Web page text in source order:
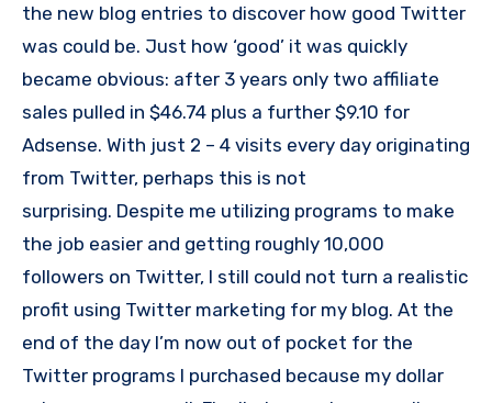
the new blog entries to discover how good Twitter
was could be. Just how ‘good’ it was quickly
became obvious: after 3 years only two affiliate
sales pulled in $46.74 plus a further $9.10 for
Adsense. With just 2 – 4 visits every day originating
from Twitter, perhaps this is not
surprising. Despite me utilizing programs to make
the job easier and getting roughly 10,000
followers on Twitter, I still could not turn a realistic
profit using Twitter marketing for my blog. At the
end of the day I’m now out of pocket for the
Twitter programs I purchased because my dollar